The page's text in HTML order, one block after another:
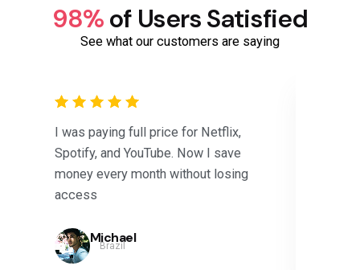
98%of Users Satisfied
See what our customers are saying
I was paying full price for Netflix,
Spotify, and YouTube. Now I save
money every month without losing
access
Michael
Brazil